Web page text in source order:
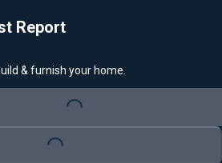
Report
& furnish your home.
Loading...
Loading...